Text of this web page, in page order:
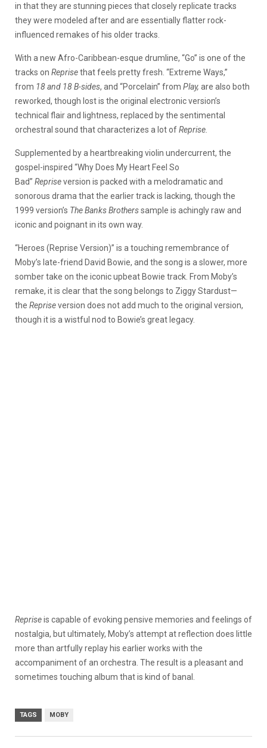
in that they are stunning pieces that closely replicate tracks
they were modeled after and are essentially flatter rock-
influenced remakes of his older tracks.
With a new Afro-Caribbean-esque drumline, “Go” is one of the
tracks on Reprisethat feels pretty fresh. “Extreme Ways,”
from 18 and 18 B-sides, and “Porcelain” from Play, are also both
reworked, though lost is the original electronic version’s
technical flair and lightness, replaced by the sentimental
orchestral sound that characterizes a lot ofReprise.
Supplemented by a heartbreaking violin undercurrent, the
gospel-inspired “Why Does My Heart Feel So
Bad” Repriseversion is packed with a melodramatic and
sonorous drama that the earlier track is lacking, though the
1999 version’s The Banks Brotherssample is achingly raw and
iconic and poignant in its own way.
“Heroes (Reprise Version)” is a touching remembrance of
Moby’s late-friend David Bowie, and the song is a slower, more
somber take on the iconic upbeat Bowie track. From Moby’s
remake, it is clear that the song belongs to Ziggy Stardust—
the Repriseversion does not add much to the original version,
though it is a wistful nod to Bowie’s great legacy.
Repriseis capable of evoking pensive memories and feelings of
nostalgia, but ultimately, Moby’s attempt at reflection does little
more than artfully replay his earlier works with the
accompaniment of an orchestra. The result is a pleasant and
sometimes touching album that is kind of banal.
TAGS MOBY